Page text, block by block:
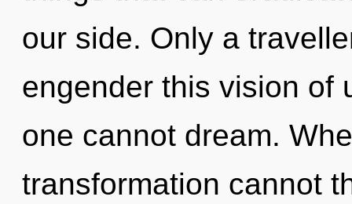
our side. Only a
engender this vision of
one cannot dream.
transformation cannot